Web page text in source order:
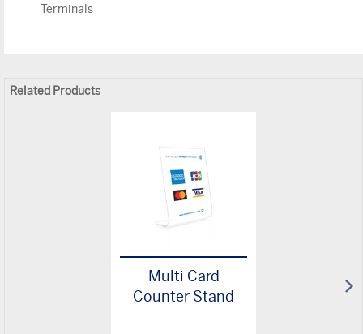
Terminals
Related Products
Multi Card
Counter Stand